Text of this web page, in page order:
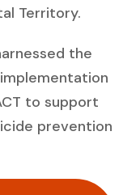
Territory.
the
to support
prevention